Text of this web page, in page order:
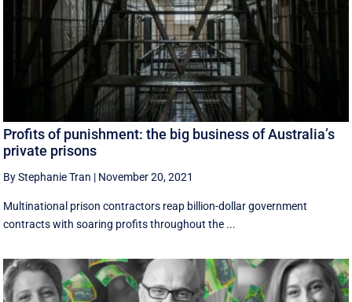
Profits of punishment: the big business of Australia’s
private prisons
By Stephanie Tran | November 20, 2021
Multinational prison contractors reap billion-dollar government
contracts with soaring profits throughout the ...